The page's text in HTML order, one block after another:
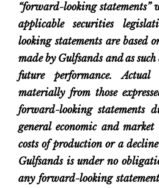
“forward-looking
applicable securities
looking statements are based
made by Gulfsands and as
future performance.
materially from those
forward-looking statements
general economic and
costs of production or a
Gulfsands is under no
any forward-looking